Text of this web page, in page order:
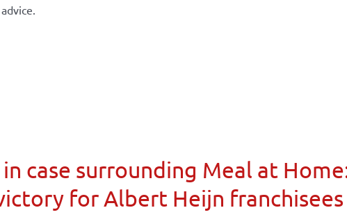
case surrounding Meal at
for Albert Heijn franchisees